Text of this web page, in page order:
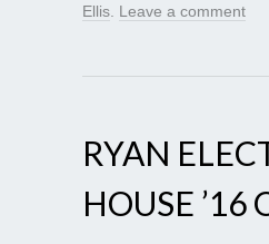
Ellis Leave a comment
RYAN
HOUSE ’16